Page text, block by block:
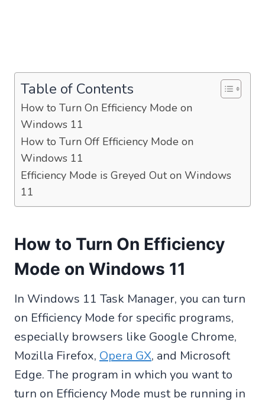
Table of Contents
How to Turn On Efficiency Mode on
Windows 11
How to Turn Off Efficiency Mode on
Windows 11
Efficiency Mode is Greyed Out on Windows
11
How to Turn On Efficiency
Mode on Windows 11
In Windows 11 Task Manager, you can turn
on Efficiency Mode for specific programs,
especially browsers like Google Chrome,
Mozilla Firefox, Opera GX, and Microsoft
Edge. The program in which you want to
turn on Efficiency Mode must be running in